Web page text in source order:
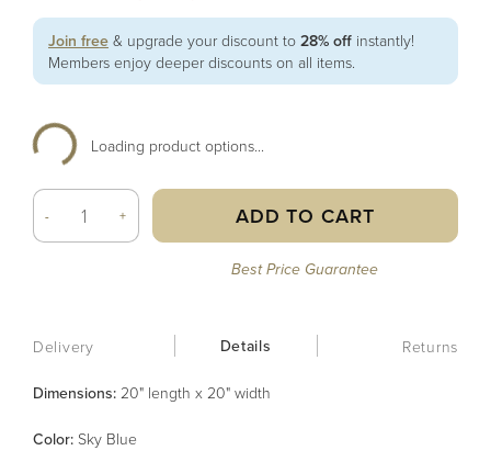
Join free & upgrade your discount to 28% off instantly!
Members enjoy deeper discounts on all items.
Loading product options...
- + ADD TO CART
Best Price Guarantee
Delivery Details Returns
Dimensions: 20" length x 20" width
Color: Sky Blue